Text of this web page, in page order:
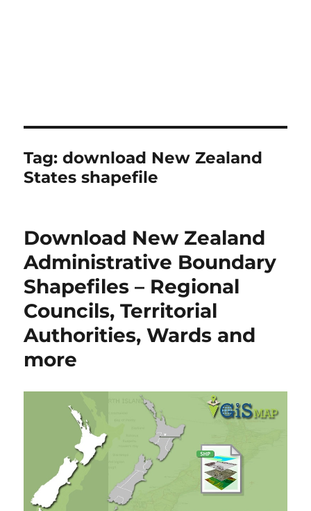
Tag:download New Zealand
States shapefile
Download New Zealand
Administrative Boundary
Shapefiles – Regional
Councils, Territorial
Authorities, Wards and
more